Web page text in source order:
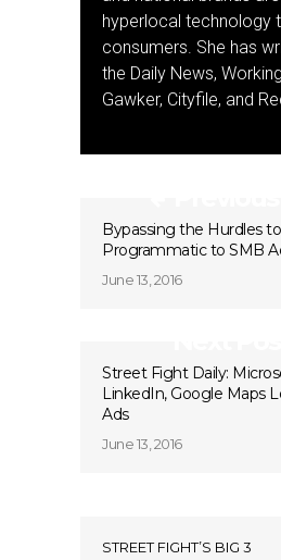
hyperlocal technology
consumers. She has
the Daily News,
Gawker, Cityfile, and
Bypassing the Hurdles
Programmatic to SMB
June 13, 2016
Street Fight Daily:
LinkedIn, Google Maps
Ads
June 13, 2016
STREET FIGHT’S BIG 3